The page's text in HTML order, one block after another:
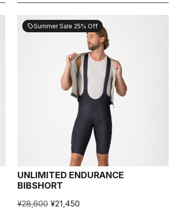
sellSummer Sale 25% Off
UNLIMITED ENDURANCE
BIBSHORT
¥28,600 ¥21,450